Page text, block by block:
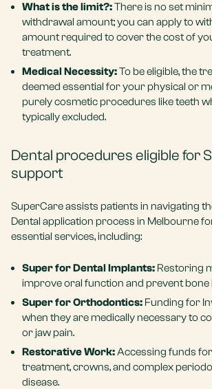
What is the limit?:There is no set
withdrawal amount; you can apply to
amount required to cover the cost of
treatment.
Medical Necessity:To be eligible, the
deemed essential for your physical or
purely cosmetic procedures like teeth
typically excluded.
Dental procedures eligible for
support
SuperCare assists patients in navigating
Dental application process in Melbourne
essential services, including:
Super for Dental Implants: Restoring
improve oral function and prevent bone
Super for Orthodontics: Funding for
when they are medically necessary to
or jaw pain.
Restorative Work:Accessing funds for
treatment, crowns, and complex
disease.